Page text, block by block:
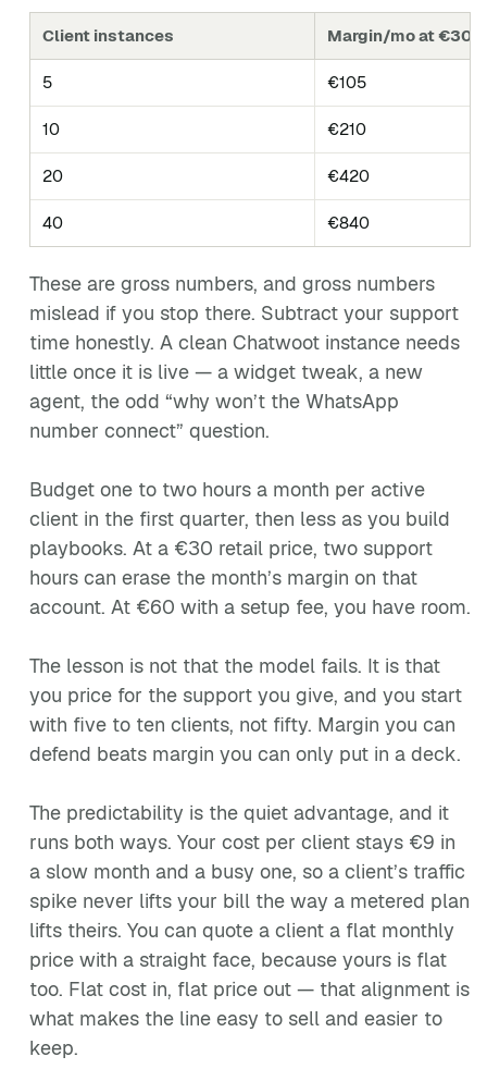
Client instances Margin/mo at €30
5 €105
10 €210
20 €420
40 €840
These are gross numbers, and gross numbers
mislead if you stop there. Subtract your support
time honestly. A clean Chatwoot instance needs
little once it is live — a widget tweak, a new
agent, the odd “why won’t the WhatsApp
number connect” question.
Budget one to two hours a month per active
client in the first quarter, then less as you build
playbooks. At a €30 retail price, two support
hours can erase the month’s margin on that
account. At €60 with a setup fee, you have room.
The lesson is not that the model fails. It is that
you price for the support you give, and you start
with five to ten clients, not fifty. Margin you can
defend beats margin you can only put in a deck.
The predictability is the quiet advantage, and it
runs both ways. Your cost per client stays €9 in
a slow month and a busy one, so a client’s traffic
spike never lifts your bill the way a metered plan
lifts theirs. You can quote a client a flat monthly
price with a straight face, because yours is flat
too. Flat cost in, flat price out — that alignment is
what makes the line easy to sell and easier to
keep.